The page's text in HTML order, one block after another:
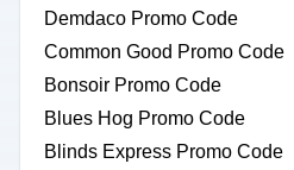
Demdaco Promo Code
Common Good Promo Code
Bonsoir Promo Code
Blues Hog Promo Code
Blinds Express Promo Code